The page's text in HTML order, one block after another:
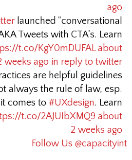
ago
launched "conversational
Tweets with CTA's. Learn
t.co/KgY0mDUFAL about
weeks ago in reply to twitter
are helpful guidelines
always the rule of law, esp.
comes to #UXdesign. Learn
t.co/2AJUIbXMQ9 about
2 weeks ago
Follow Us @capacityint